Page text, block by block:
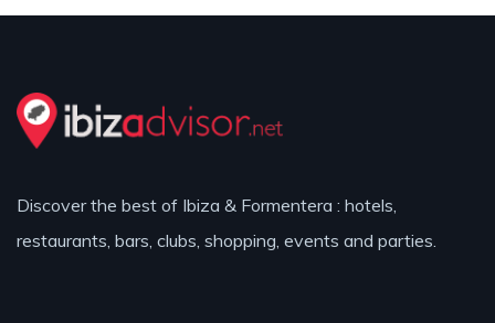
Discover the best of Ibiza & Formentera : hotels,
restaurants, bars, clubs, shopping, events and parties.